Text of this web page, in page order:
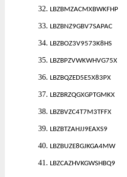
32. LBZBMZACMXBWKFHP
33. LBZBNZ9GBV7SAPAC
34. LBZBOZ3V9573K8HS
35. LBZBPZVWKWHVG75X
36. LBZBQZED5E5X83PX
37. LBZBRZQGXGPTGMKX
38. LBZBVZC4T7M3TFFX
39. LBZBTZAHJJ9EAXS9
40. LBZBUZE8GJKGA4MW
41. LBZCAZHVKGWSHBQ9